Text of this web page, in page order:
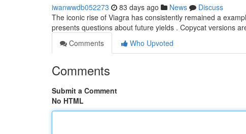
iwanwwdb052273 83 days ago News
Discuss
The iconic rise of Viagra has consistently remained a
presents questions about future yields . Copycat versions
Comments
Who Upvoted
Comments
Submit a Comment
No HTML